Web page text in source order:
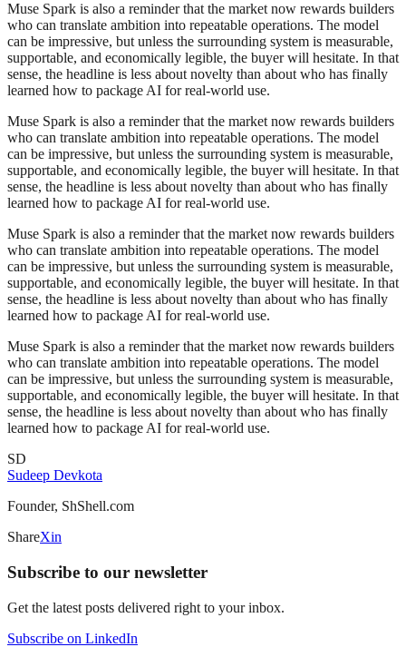
Muse Spark is also a reminder that the market now rewards builders
who can translate ambition into repeatable operations. The model
can be impressive, but unless the surrounding system is measurable,
supportable, and economically legible, the buyer will hesitate. In that
sense, the headline is less about novelty than about who has finally
learned how to package AI for real-world use.
Muse Spark is also a reminder that the market now rewards builders
who can translate ambition into repeatable operations. The model
can be impressive, but unless the surrounding system is measurable,
supportable, and economically legible, the buyer will hesitate. In that
sense, the headline is less about novelty than about who has finally
learned how to package AI for real-world use.
Muse Spark is also a reminder that the market now rewards builders
who can translate ambition into repeatable operations. The model
can be impressive, but unless the surrounding system is measurable,
supportable, and economically legible, the buyer will hesitate. In that
sense, the headline is less about novelty than about who has finally
learned how to package AI for real-world use.
Muse Spark is also a reminder that the market now rewards builders
who can translate ambition into repeatable operations. The model
can be impressive, but unless the surrounding system is measurable,
supportable, and economically legible, the buyer will hesitate. In that
sense, the headline is less about novelty than about who has finally
learned how to package AI for real-world use.
SD
Sudeep Devkota
Founder, ShShell.com
ShareXin
Subscribe to our newsletter
Get the latest posts delivered right to your inbox.
Subscribe on LinkedIn